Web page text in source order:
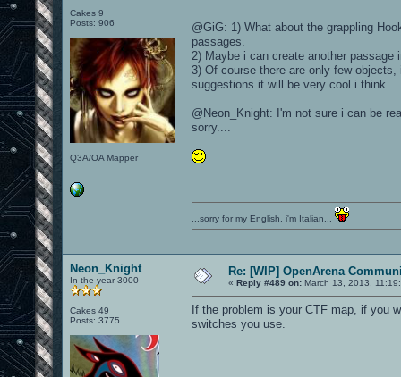
Cakes 9
Posts: 906
Q3A/OA Mapper
@GiG: 1) What about the grappling
passages.
2) Maybe i can create another passage
3) Of course there are only few
suggestions it will be very cool i think.
@Neon_Knight: I'm not sure i can be
sorry....
...sorry for my English, i'm Italian...
Neon_Knight
In the year 3000
Cakes 49
Posts: 3775
Re: [WIP] OpenArena
« Reply #489 on: March 13, 2013,
If the problem is your CTF map, if you
switches you use.